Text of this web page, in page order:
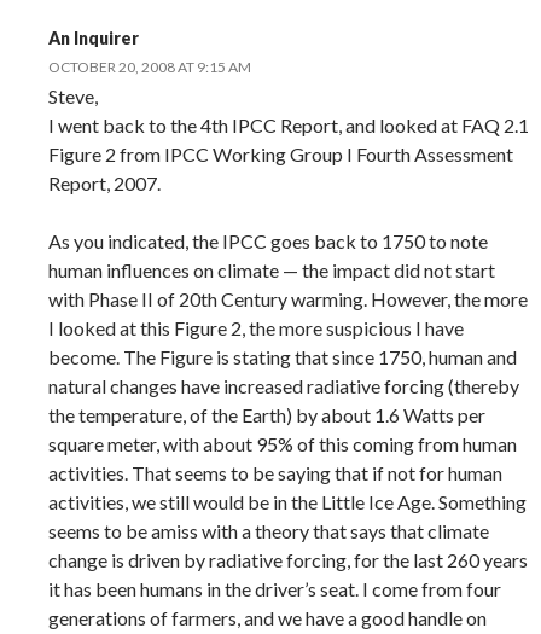
An Inquirer
OCTOBER 20, 2008 AT 9:15 AM
Steve,
I went back to the 4th IPCC Report, and looked at FAQ 2.1
Figure 2 from IPCC Working Group I Fourth Assessment
Report, 2007.
As you indicated, the IPCC goes back to 1750 to note
human influences on climate — the impact did not start
with Phase II of 20th Century warming. However, the more
I looked at this Figure 2, the more suspicious I have
become. The Figure is stating that since 1750, human and
natural changes have increased radiative forcing (thereby
the temperature, of the Earth) by about 1.6 Watts per
square meter, with about 95% of this coming from human
activities. That seems to be saying that if not for human
activities, we still would be in the Little Ice Age. Something
seems to be amiss with a theory that says that climate
change is driven by radiative forcing, for the last 260 years
it has been humans in the driver’s seat. I come from four
generations of farmers, and we have a good handle on